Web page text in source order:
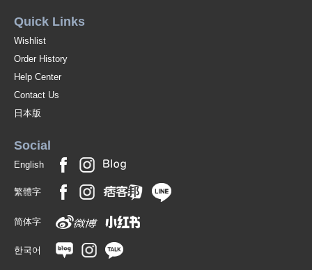
Quick Links
Wishlist
Order History
Help Center
Contact Us
日本版
Social
English
繁體字
简体字
한국어